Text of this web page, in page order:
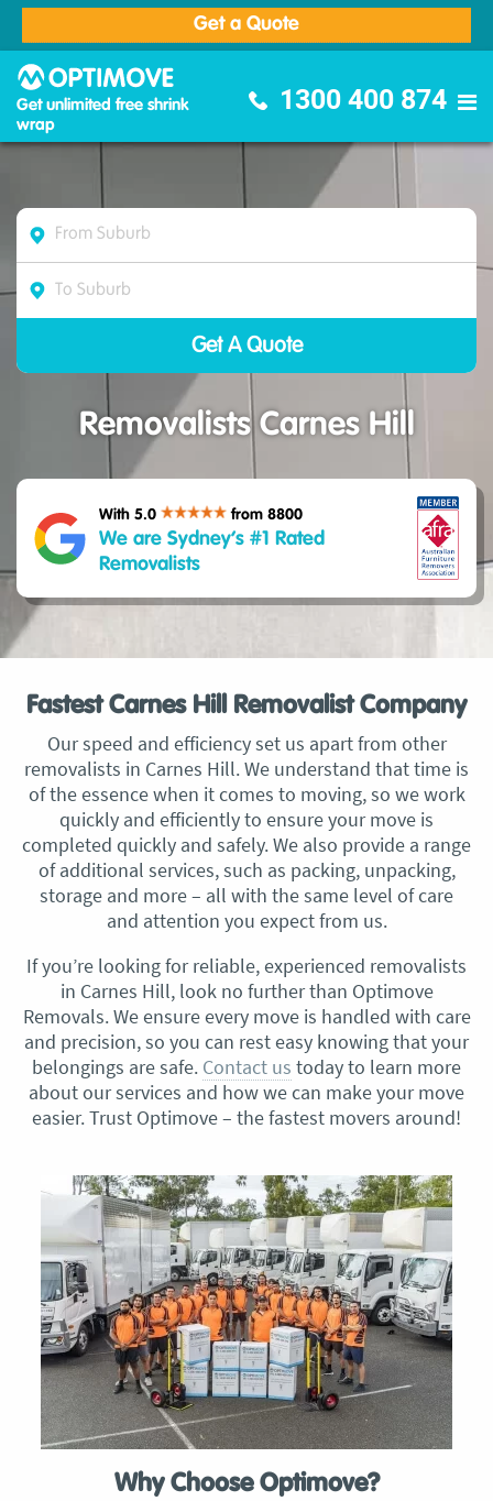
Get a Quote
Get unlimited free shrink
wrap
1300 400 874
Removalists Carnes Hill
With 5.0 from 8800
We are Sydney’s #1 Rated
Removalists
Fastest Carnes Hill Removalist Company
Our speed and efficiency set us apart from other
removalists in Carnes Hill. We understand that time is
of the essence when it comes to moving, so we work
quickly and efficiently to ensure your move is
completed quickly and safely. We also provide a range
of additional services, such as packing, unpacking,
storage and more – all with the same level of care
and attention you expect from us.
If you’re looking for reliable, experienced removalists
in Carnes Hill, look no further than Optimove
Removals. We ensure every move is handled with care
and precision, so you can rest easy knowing that your
belongings are safe. Contact us today to learn more
about our services and how we can make your move
easier. Trust Optimove – the fastest movers around!
Why Choose Optimove?